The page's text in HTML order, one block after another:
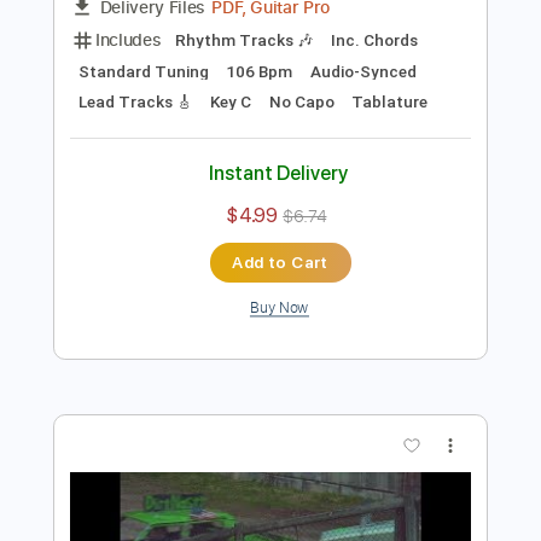
Preview PDF Sample
Alex G - Mary
FULL
PDF, Guitar Pro
Lead Tracks 🎸
Key C No Capo Tablature
Instant Delivery